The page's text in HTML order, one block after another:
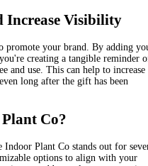
Increase Visibility
promote your brand. By adding
creating a tangible reminder
and use. This can help to increase
long after the gift has been
Co?
Plant Co stands out for
options to align with your